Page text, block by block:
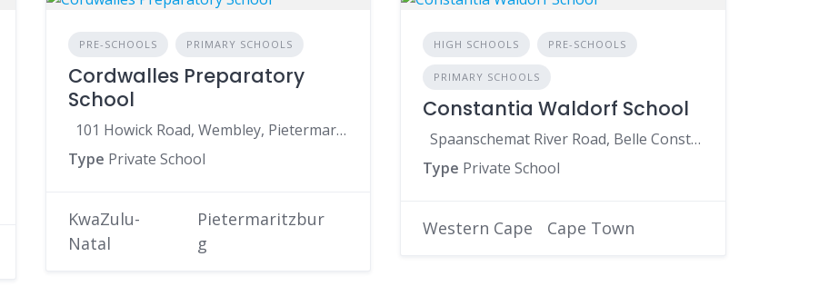
PRE-SCHOOLS PRIMARY SCHOOLS
Cordwalles Preparatory
School
101 Howick Road, Wembley, Pietermaritzburg, 3201, South Africa
Type Private School
KwaZulu-
Natal
Pietermaritzbur
g
HIGH SCHOOLS PRE-SCHOOLS
PRIMARY SCHOOLS
Constantia Waldorf School
Spaanschemat River Road, Belle Constantia, Cape Town, 7806, South Africa
Type Private School
Western Cape Cape Town